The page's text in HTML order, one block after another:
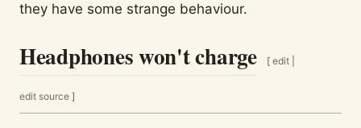
they have some strange behaviour.
Headphones won't charge [ edit|
edit source ]